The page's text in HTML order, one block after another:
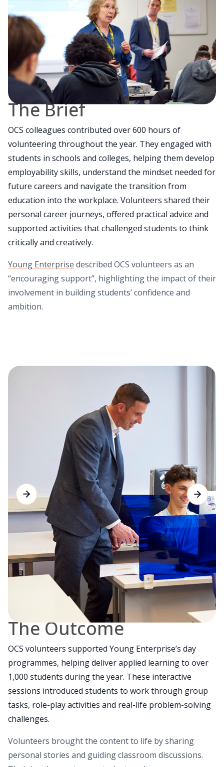
The Brief
OCS colleagues contributed over 600 hours of
volunteering throughout the year. They engaged with
students in schools and colleges, helping them develop
employability skills, understand the mindset needed for
future careers and navigate the transition from
education into the workplace. Volunteers shared their
personal career journeys, offered practical advice and
supported activities that challenged students to think
critically and creatively.
Young Enterprise described OCS volunteers as an
“encouraging support”, highlighting the impact of their
involvement in building students’ confidence and
ambition.
The Outcome
OCS volunteers supported Young Enterprise’s day
programmes, helping deliver applied learning to over
1,000 students during the year. These interactive
sessions introduced students to work through group
tasks, role-play activities and real-life problem-solving
challenges.
Volunteers brought the content to life by sharing
personal stories and guiding classroom discussions.